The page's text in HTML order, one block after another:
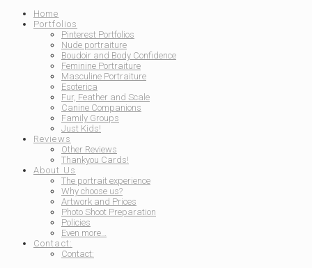
Home
Portfolios
Pinterest Portfolios
Nude portraiture
Boudoir and Body Confidence
Feminine Portraiture
Masculine Portraiture
Esoterica
Fur, Feather and Scale
Canine Companions
Family Groups
Just Kids!
Reviews
Other Reviews
Thankyou Cards!
About Us
The portrait experience
Why choose us?
Artwork and Prices
Photo Shoot Preparation
Policies
Even more…
Contact:
Contact: